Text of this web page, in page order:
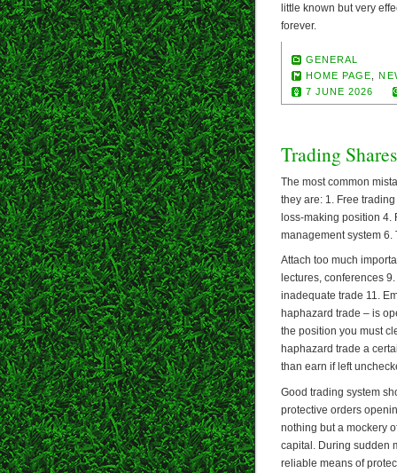
little known but very
forever.
GENERAL
HOME PAGE
,
7 JUNE 2026
Trading Shares
The most common
they are: 1. Free
loss-making position
management system
Attach too much
lectures, conferences
inadequate trade 11.
haphazard trade – is
the position you must
haphazard trade a
than earn if left
Good trading system
protective orders
nothing but a mockery
capital. During sudden
reliable means of